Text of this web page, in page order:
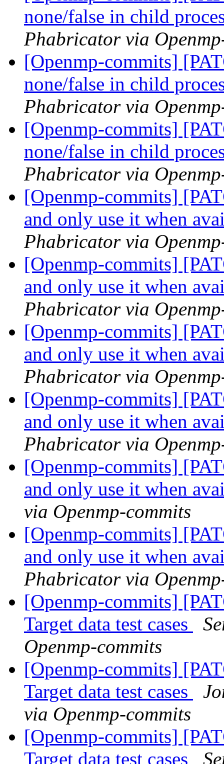
none/false in child
Phabricator via
[Openmp-commits]
none/false in child
Phabricator via
[Openmp-commits]
none/false in child
Phabricator via
[Openmp-commits]
and only use it when
Phabricator via
[Openmp-commits]
and only use it when
Phabricator via
[Openmp-commits]
and only use it when
Phabricator via
[Openmp-commits]
and only use it when
Phabricator via
[Openmp-commits]
and only use it when
via Openmp-commits
[Openmp-commits]
and only use it when
Phabricator via
[Openmp-commits]
Target data test cases
Openmp-commits
[Openmp-commits]
Target data test cases
via Openmp-commits
[Openmp-commits]
Target data test cases